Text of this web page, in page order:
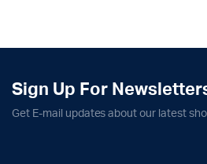
Sign Up For
Get E-mail updates about our latest